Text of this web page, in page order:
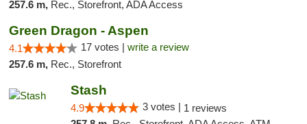
257.6 m, Rec., Storefront, ADA Access
Green Dragon - Aspen
4.1 17 votes | write a review
257.6 m, Rec., Storefront
Stash
4.9 3 votes | 1 reviews